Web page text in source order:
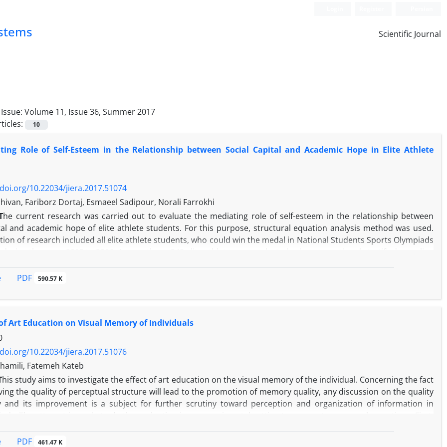
Scientific Journal
Volume 11, Issue 36, Summer 2017
10
Role of Self-Esteem in the Relationship between Social Capital and Academic Hope in Elite Athlete
10.22034/jiera.2017.51074
Fariborz Dortaj, Esmaeel Sadipour, Norali Farrokhi
he current research was carried out to evaluate the mediating role of self-esteem in the relationship between
and academic hope of elite athlete students. For this purpose, structural equation analysis method was used.
of research included all elite athlete students, who could win the medal in National Students Sports Olympiads
and Samani Academic Hope Scale (2011) were used. Findings revealed that among the social capital components,
the indirect effects revealed that two components of social support and mutual relations enhanced the
results of research were discussed in light of the research literature and theoretical and applied implications
were provided.
PDF 590.57 K
Art Education on Visual Memory of Individuals
10.22034/jiera.2017.51076
Fatemeh Kateb
his study aims to investigate the effect of art education on the visual memory of the individual. Concerning the fact
the quality of perceptual structure will lead to the promotion of memory quality, any discussion on the quality
and its improvement is a subject for further scrutiny toward perception and organization of information in
test is called “The Copy and Complex Geometric Figure Test of Andre Rey”. Sixty examinees including thirty
PDF 461.47 K